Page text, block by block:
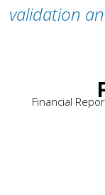
validation
Financial